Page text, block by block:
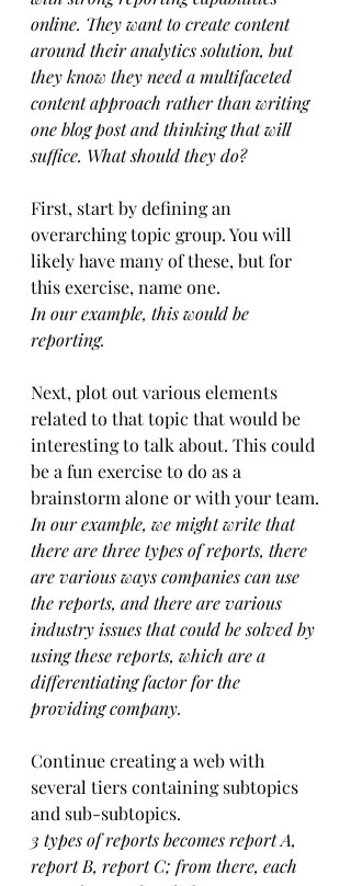
online. They want to create content
around their analytics solution, but
they know they need a multifaceted
content approach rather than writing
one blog post and thinking that will
suffice. What should they do?
First, start by defining an
overarching topic group. You will
likely have many of these, but for
this exercise, name one.
In our example, this would be
reporting.
Next, plot out various elements
related to that topic that would be
interesting to talk about. This could
be a fun exercise to do as a
brainstorm alone or with your team.
In our example, we might write that
there are three types of reports, there
are various ways companies can use
the reports, and there are various
industry issues that could be solved by
using these reports, which are a
differentiating factor for the
providing company.
Continue creating a web with
several tiers containing subtopics
and sub-subtopics.
3 types of reports becomes report A,
report B, report C; from there, each